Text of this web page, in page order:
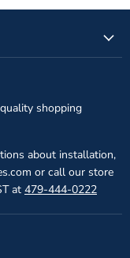
shopping
about installation,
or call our store
at 479-444-0222